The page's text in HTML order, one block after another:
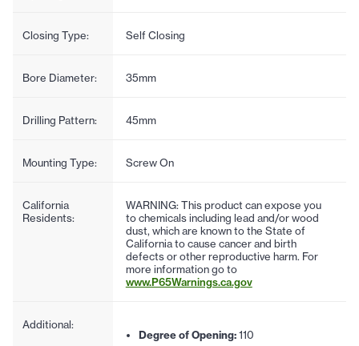
Closing Type: Self Closing
Bore Diameter: 35mm
Drilling Pattern: 45mm
Mounting Type: Screw On
California
Residents:
WARNING: This product can expose you
to chemicals including lead and/or wood
dust, which are known to the State of
California to cause cancer and birth
defects or other reproductive harm. For
more information go to
www.P65Warnings.ca.gov
Additional:
Degree of Opening:110